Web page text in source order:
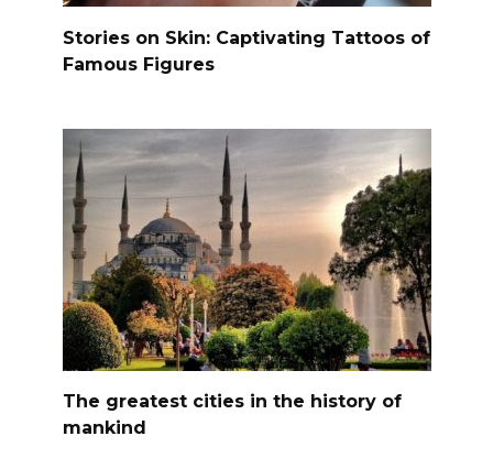
Stories on Skin: Captivating Tattoos of
Famous Figures
The greatest cities in the history of
mankind